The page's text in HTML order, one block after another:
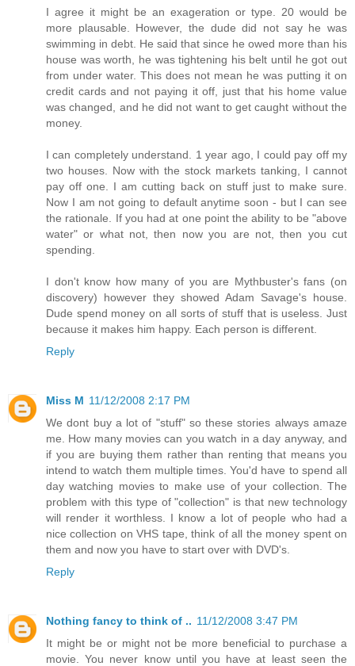
I agree it might be an exageration or type. 20 would be
more plausable. However, the dude did not say he was
swimming in debt. He said that since he owed more than his
house was worth, he was tightening his belt until he got out
from under water. This does not mean he was putting it on
credit cards and not paying it off, just that his home value
was changed, and he did not want to get caught without the
money.
I can completely understand. 1 year ago, I could pay off my
two houses. Now with the stock markets tanking, I cannot
pay off one. I am cutting back on stuff just to make sure.
Now I am not going to default anytime soon - but I can see
the rationale. If you had at one point the ability to be "above
water" or what not, then now you are not, then you cut
spending.
I don't know how many of you are Mythbuster's fans (on
discovery) however they showed Adam Savage's house.
Dude spend money on all sorts of stuff that is useless. Just
because it makes him happy. Each person is different.
Reply
Miss M 11/12/2008 2:17 PM
We dont buy a lot of "stuff" so these stories always amaze
me. How many movies can you watch in a day anyway, and
if you are buying them rather than renting that means you
intend to watch them multiple times. You'd have to spend all
day watching movies to make use of your collection. The
problem with this type of "collection" is that new technology
will render it worthless. I know a lot of people who had a
nice collection on VHS tape, think of all the money spent on
them and now you have to start over with DVD's.
Reply
Nothing fancy to think of .. 11/12/2008 3:47 PM
It might be or might not be more beneficial to purchase a
movie. You never know until you have at least seen the